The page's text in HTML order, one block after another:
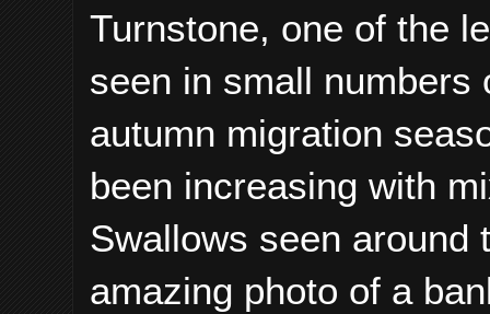
Turnstone, one of the
seen in small
autumn migration
been increasing with
Swallows seen around
amazing photo of a